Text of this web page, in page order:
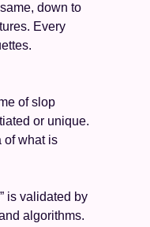
down to
Every
of slop
or unique.
of what is
is validated by
algorithms.